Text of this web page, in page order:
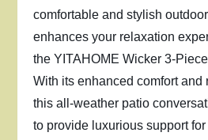
comfortable and stylish
enhances your relaxation
the YITAHOME Wicker 3-
With its enhanced comfort and
this all-weather patio
to provide luxurious support